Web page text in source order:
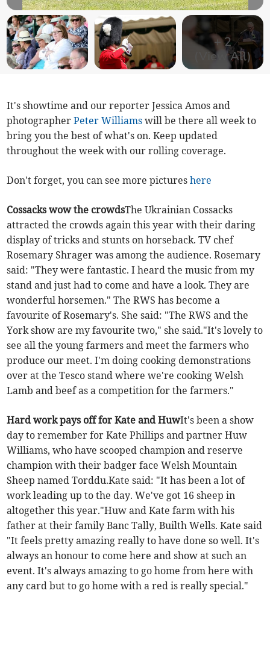
+2
(View All)
It's showtime and our reporter Jessica Amos and
photographerPeter Williams will be there all week to
bring you the best of what's on. Keep updated
throughout the week with our rolling coverage.
Don't forget, you can see more pictureshere
Cossacks wow the crowdsThe Ukrainian Cossacks
attracted the crowds again this year with their daring
display of tricks and stunts on horseback. TV chef
Rosemary Shrager was among the audience. Rosemary
said: "They were fantastic. I heard the music from my
stand and just had to come and have a look. They are
wonderful horsemen." The RWS has become a
favourite of Rosemary's. She said: "The RWS and the
York show are my favourite two," she said."It's lovely to
see all the young farmers and meet the farmers who
produce our meet. I'm doing cooking demonstrations
over at the Tesco stand where we're cooking Welsh
Lamb and beef as a competition for the farmers."
Hard work pays off for Kate and HuwIt's been a show
day to remember for Kate Phillips and partner Huw
Williams, who have scooped champion and reserve
champion with their badger face Welsh Mountain
Sheep named Torddu.Kate said: "It has been a lot of
work leading up to the day. We've got 16 sheep in
altogether this year."Huw and Kate farm with his
father at their family Banc Tally, Builth Wells. Kate said
"It feels pretty amazing really to have done so well. It's
always an honour to come here and show at such an
event. It's always amazing to go home from here with
any card but to go home with a red is really special."